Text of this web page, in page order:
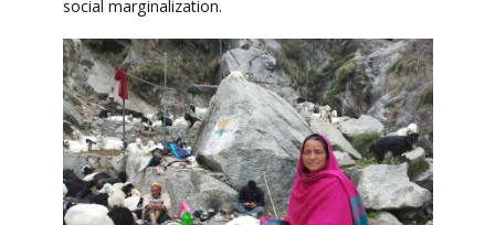
social marginalization.